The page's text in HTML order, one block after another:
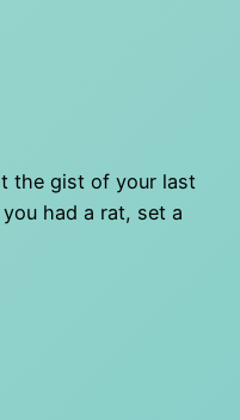
the gist of your last
had a rat, set a